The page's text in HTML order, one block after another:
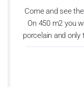
Come and see
On 450 m2 you
porcelain and